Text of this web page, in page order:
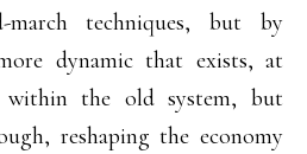
march techniques, but by
dynamic that exists, at
within the old system, but
reshaping the economy